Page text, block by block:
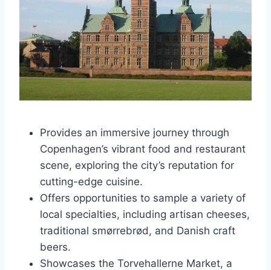
Provides an immersive journey through
Copenhagen’s vibrant food and restaurant
scene, exploring the city’s reputation for
cutting-edge cuisine.
Offers opportunities to sample a variety of
local specialties, including artisan cheeses,
traditional smørrebrød, and Danish craft
beers.
Showcases the Torvehallerne Market, a